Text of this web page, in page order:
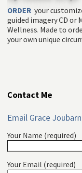
ORDER your
guided imagery CD or
Wellness. Made to
your own unique
Contact Me
Email Grace
Your Name (required)
Your Email (required)